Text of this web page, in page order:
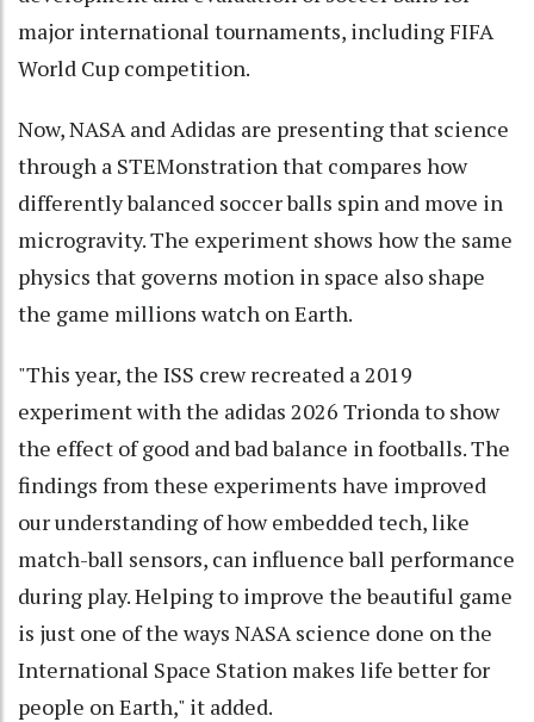
major international tournaments, including FIFA
World Cup competition.
Now, NASA and Adidas are presenting that science
through a STEMonstration that compares how
differently balanced soccer balls spin and move in
microgravity. The experiment shows how the same
physics that governs motion in space also shape
the game millions watch on Earth.
"This year, the ISS crew recreated a 2019
experiment with the adidas 2026 Trionda to show
the effect of good and bad balance in footballs. The
findings from these experiments have improved
our understanding of how embedded tech, like
match-ball sensors, can influence ball performance
during play. Helping to improve the beautiful game
is just one of the ways NASA science done on the
International Space Station makes life better for
people on Earth," it added.